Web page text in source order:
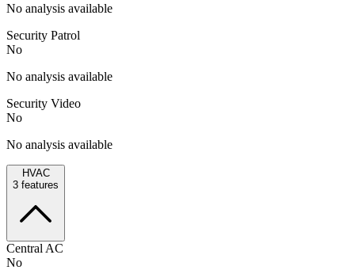
No analysis available
Security Patrol
No
No analysis available
Security Video
No
No analysis available
HVAC
3 features
Central AC
No